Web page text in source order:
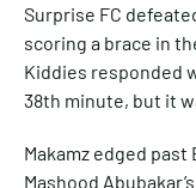
Surprise FC
scoring a brace in
Kiddies responded
38th minute, but it
Makamz edged
Mashood